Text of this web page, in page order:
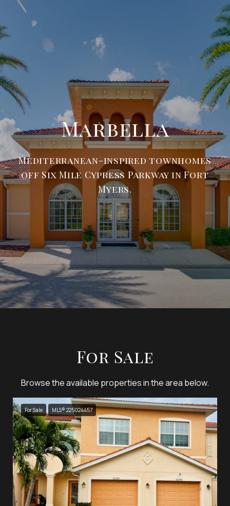
Marbella
Mediterranean-inspired townhomes
off Six Mile Cypress Parkway in Fort
Myers.
For Sale
Browse the available properties in the area below.
For Sale MLS® 225024457